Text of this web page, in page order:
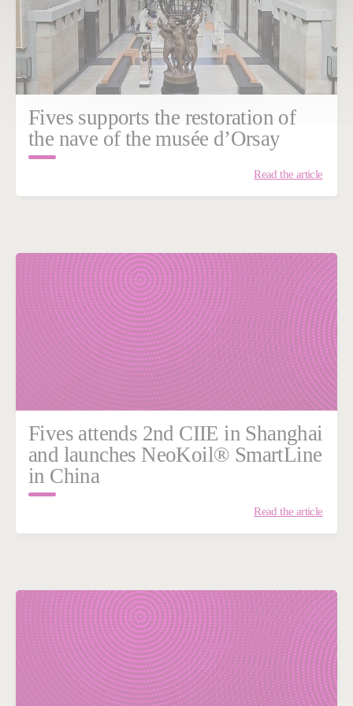
Fives supports the restoration of
the nave of the musée d’Orsay
Read the article
Fives attends 2nd CIIE in Shanghai
and launches NeoKoil® SmartLine
in China
Read the article